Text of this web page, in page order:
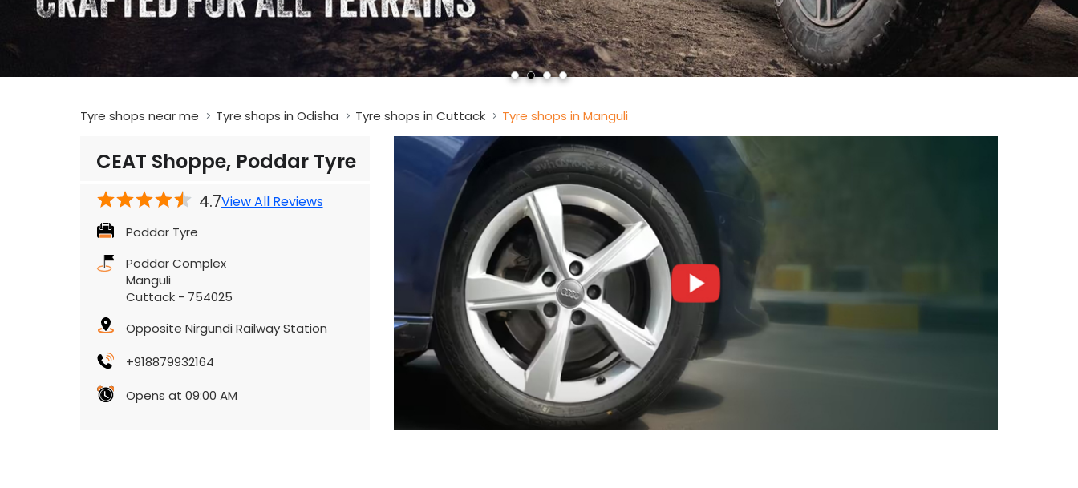
Tyre shops near me Tyre shops in Odisha Tyre shops in Cuttack Tyre shops in Manguli
CEAT Shoppe, Poddar Tyre
4.7View All Reviews
Poddar Tyre
Poddar Complex
Manguli
Cuttack- 754025
Opposite Nirgundi Railway Station
+918879932164
Opens at 09:00 AM